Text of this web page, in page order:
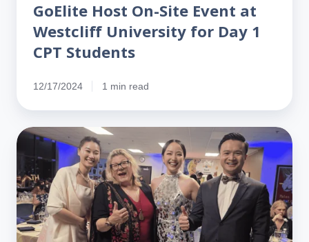
Students
GoElite Host On-Site Event at
Westcliff University for Day 1
CPT Students
12/17/2024 1 min read
Celebrating
50
Years
of
Innovation
with
Sofia